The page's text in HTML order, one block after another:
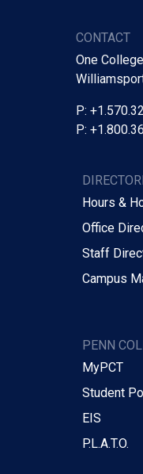
CONTACT
One
P:
P:
Hours &
Office
Staff
Campus
PENN
MyPCT
Student
EIS
P.L.A.T.O.